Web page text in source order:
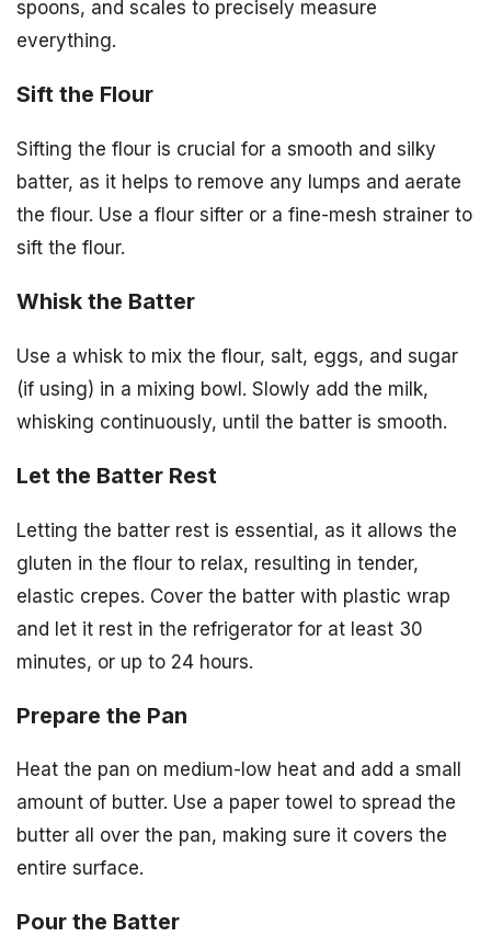
spoons, and scales to precisely measure
everything.
Sift the Flour
Sifting the flour is crucial for a smooth and silky
batter, as it helps to remove any lumps and aerate
the flour. Use a flour sifter or a fine-mesh strainer to
sift the flour.
Whisk the Batter
Use a whisk to mix the flour, salt, eggs, and sugar
(if using) in a mixing bowl. Slowly add the milk,
whisking continuously, until the batter is smooth.
Let the Batter Rest
Letting the batter rest is essential, as it allows the
gluten in the flour to relax, resulting in tender,
elastic crepes. Cover the batter with plastic wrap
and let it rest in the refrigerator for at least 30
minutes, or up to 24 hours.
Prepare the Pan
Heat the pan on medium-low heat and add a small
amount of butter. Use a paper towel to spread the
butter all over the pan, making sure it covers the
entire surface.
Pour the Batter